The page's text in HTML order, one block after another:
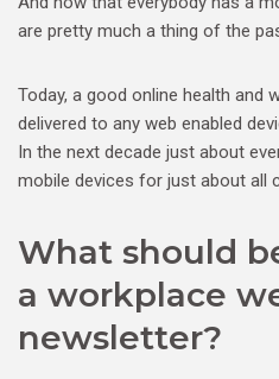
are pretty much a thing of the
Today, a good online health and
delivered to any web enabled
In the next decade just about
mobile devices for just about all
What should
a workplace
newsletter?